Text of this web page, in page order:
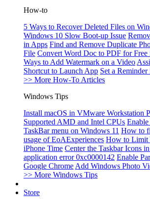
How-to
5 Ways to Recover Deleted Files on
Windows 10 Slow Boot-up Issue
in Apps Find and Remove Duplicate
File Convert Word Doc to PDF for Free
Ways to Add Watermark on a Video
Shortcut to Launch App Set a
>> More How-To Articles
Windows Tips
Install macOS in VMware Workstation
Supported AMD and Intel CPUs
TaskBar menu on Windows 11 How to
usage of EoAExperiences How to Limit
iPhone Time Center the Taskbar Icons
application error 0xc0000142 Enable
Google Chrome Add Windows Photo
>> More Windows Tips
Store